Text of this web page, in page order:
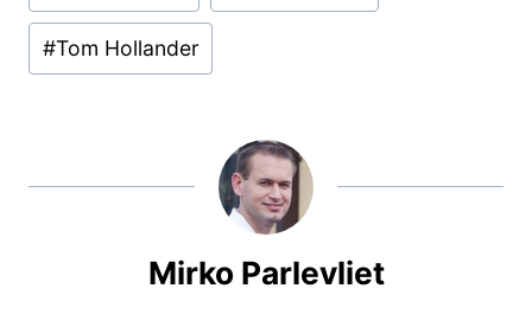
#Tom Hollander
Mirko Parlevliet